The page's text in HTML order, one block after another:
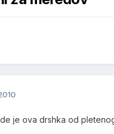
je ova drshka od